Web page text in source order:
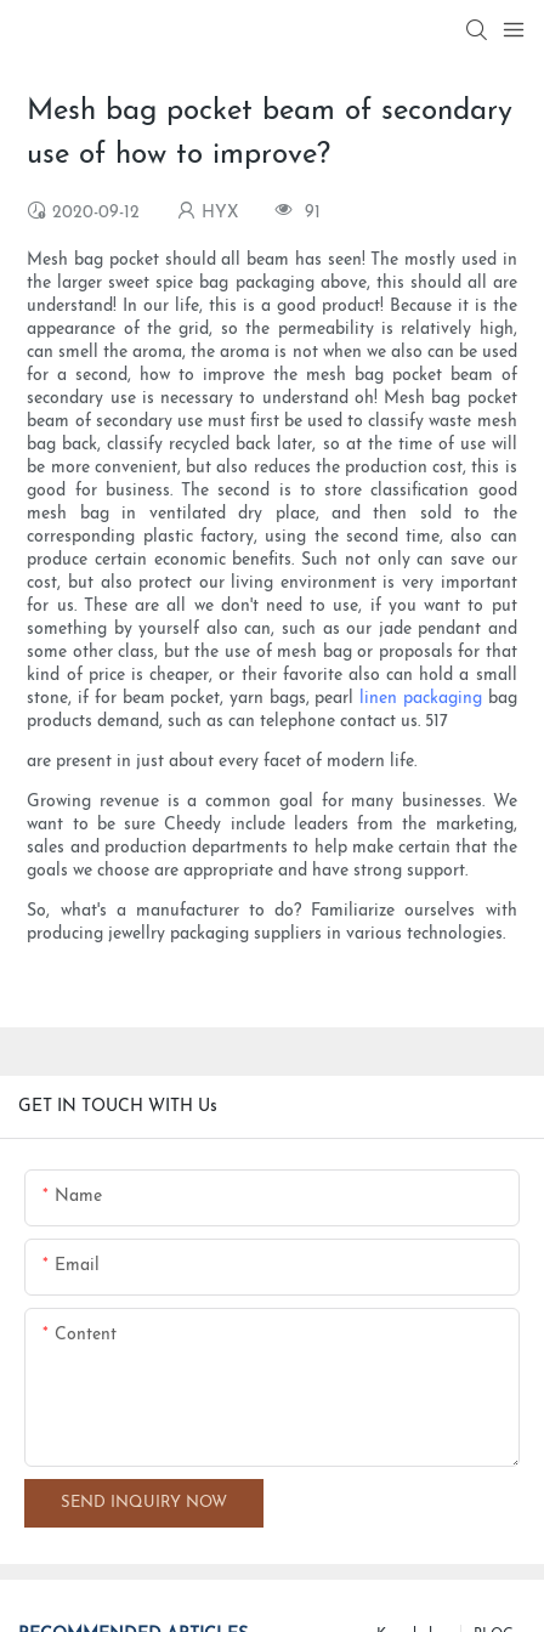
Mesh bag pocket beam of secondary
use of how to improve?
2020-09-12 HYX 91
Mesh bag pocket should all beam has seen! The mostly used in
the larger sweet spice bag packaging above, this should all are
understand! In our life, this is a good product! Because it is the
appearance of the grid, so the permeability is relatively high,
can smell the aroma, the aroma is not when we also can be used
for a second, how to improve the mesh bag pocket beam of
secondary use is necessary to understand oh! Mesh bag pocket
beam of secondary use must first be used to classify waste mesh
bag back, classify recycled back later, so at the time of use will
be more convenient, but also reduces the production cost, this is
good for business. The second is to store classification good
mesh bag in ventilated dry place, and then sold to the
corresponding plastic factory, using the second time, also can
produce certain economic benefits. Such not only can save our
cost, but also protect our living environment is very important
for us. These are all we don't need to use, if you want to put
something by yourself also can, such as our jade pendant and
some other class, but the use of mesh bag or proposals for that
kind of price is cheaper, or their favorite also can hold a small
stone, if for beam pocket, yarn bags, pearl linen packagingbag
products demand, such as can telephone contact us. 517
are present in just about every facet of modern life.
Growing revenue is a common goal for many businesses. We
want to be sure Cheedy include leaders from the marketing,
sales and production departments to help make certain that the
goals we choose are appropriate and have strong support.
So, what's a manufacturer to do? Familiarize ourselves with
producing jewellry packaging suppliers in various technologies.
GET IN TOUCH WITH Us
Name
Email
Content
SEND INQUIRY NOW